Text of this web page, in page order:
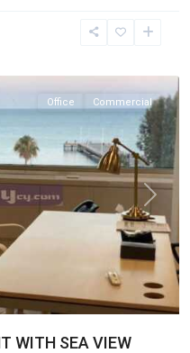
Next
Office Commercial
WITH SEA VIEW